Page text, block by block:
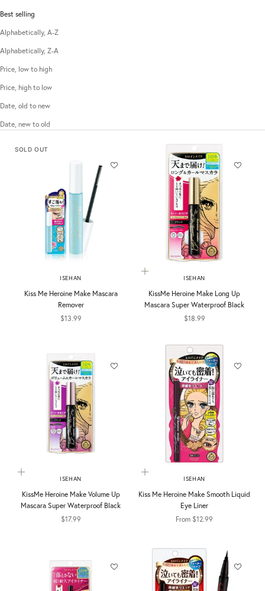
Best selling
Alphabetically, A-Z
Alphabetically, Z-A
Price, low to high
Price, high to low
Date, old to new
Date, new to old
SOLD OUT
ISEHAN
Kiss Me Heroine Make Mascara
Remover
Sale price
$13.99
Choose options
ISEHAN
KissMe Heroine Make Long Up
Mascara Super Waterproof Black
Sale price
$18.99
Choose options
ISEHAN
KissMe Heroine Make Volume Up
Mascara Super Waterproof Black
Sale price
$17.99
Choose options
ISEHAN
Kiss Me Heroine Make Smooth Liquid
Eye Liner
Sale price
From $12.99